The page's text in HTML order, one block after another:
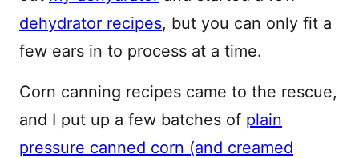
dehydrator recipes, but you can only fit a
few ears in to process at a time.
Corn canning recipes came to the rescue,
and I put up a few batches of plain
pressure canned corn (and creamed